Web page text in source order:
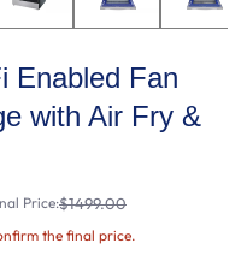
Enabled Fan
with Air Fry &
Price:$1499.00
the final price.